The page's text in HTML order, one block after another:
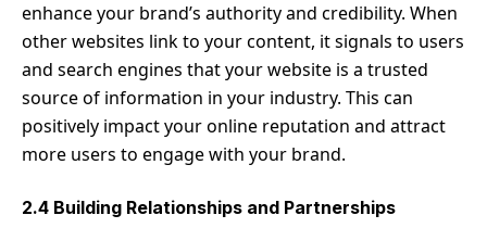
enhance your brand’s authority and credibility. When
other websites link to your content, it signals to users
and search engines that your website is a trusted
source of information in your industry. This can
positively impact your online reputation and attract
more users to engage with your brand.
2.4 Building Relationships and Partnerships